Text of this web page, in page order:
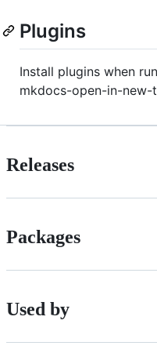
Plugins
Install plugins when
mkdocs-open-in-new-
Releases
Packages
Used by